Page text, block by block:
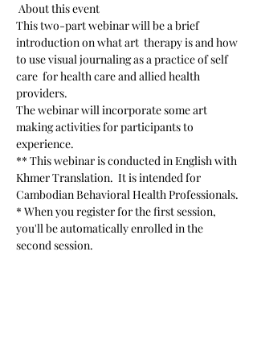
About this event
This two-part webinar will be a brief
introduction on what art  therapy is and how
to use visual journaling as a practice of self
care  for health care and allied health
providers.
The webinar will incorporate some art
making activities for participants to
experience.
** This webinar is conducted in English with
Khmer Translation.  It is intended for
Cambodian Behavioral Health Professionals.
* When you register for the first session,
you'll be automatically enrolled in the
second session.